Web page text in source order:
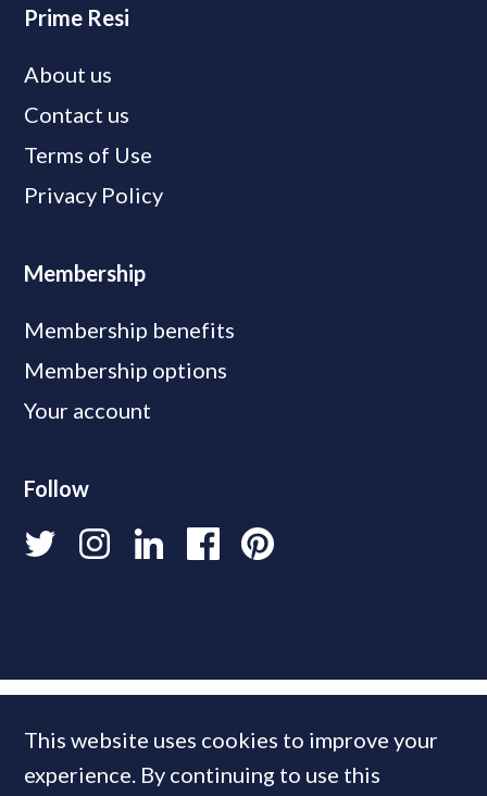
Prime Resi
About us
Contact us
Terms of Use
Privacy Policy
Membership
Membership benefits
Membership options
Your account
Follow
This website uses cookies to improve your
experience. By continuing to use this